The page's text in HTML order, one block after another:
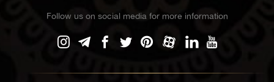
Follow us on social media for more information